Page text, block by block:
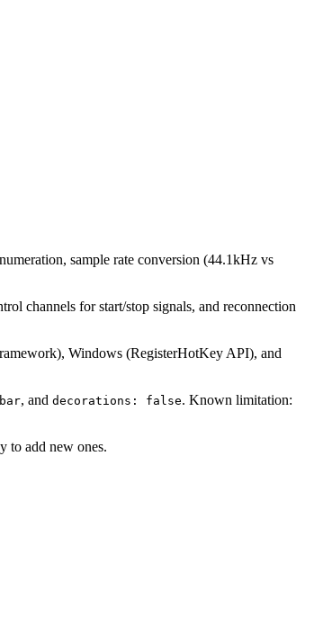
sample rate conversion (44.1kHz vs
channels for start/stop signals, and reconnection
Windows (RegisterHotKey API), and
, and decorations: false. Known limitation:
to add new ones.